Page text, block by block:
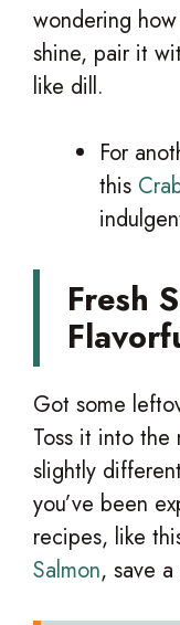
wondering
shine, pair it
like dill.
For
this
Fresh
Got some
Toss it into the
slightly
you’ve been
recipes, like
Salmon, save